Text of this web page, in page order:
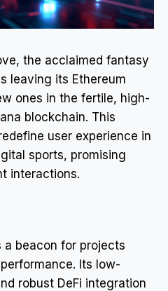
the acclaimed fantasy
leaving its Ethereum
ones in the fertile, high-
blockchain. This
user experience in
sports, promising
interactions.
a beacon for projects
Its low-
robust DeFi integration